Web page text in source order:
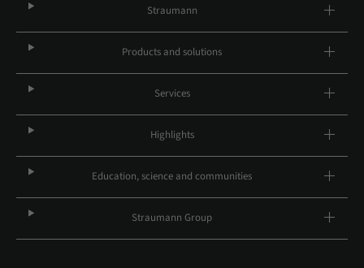
Straumann
Products and solutions
Services
Highlights
Education, science and communities
Straumann Group